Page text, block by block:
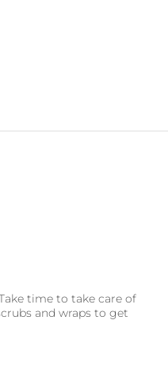
time to take care of
and wraps to get